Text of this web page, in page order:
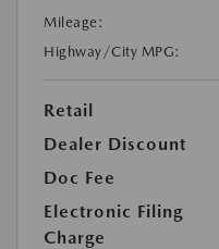
Mileage:
Highway/City MPG:
Retail
Dealer Discount
Doc Fee
Electronic Filing
Charge